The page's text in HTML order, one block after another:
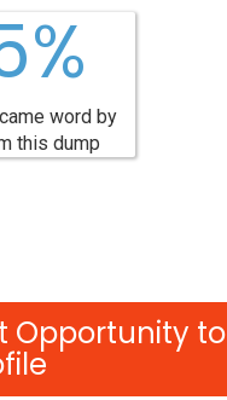
word by
this dump
Opportunity